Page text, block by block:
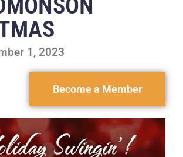
1, 2023
Become a Member